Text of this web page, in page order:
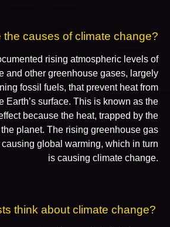
the causes of climate change?
rising atmospheric levels of
and other greenhouse gases, largely
fossil fuels, that prevent heat from
Earth’s surface. This is known as the
because the heat, trapped by the
planet. The rising greenhouse gas
global warming, which in turn
is causing climate change.
think about climate change?